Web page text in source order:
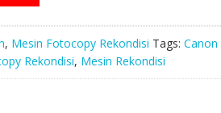
, Mesin Fotocopy Rekondisi Tags: Canon
Rekondisi, Mesin Rekondisi